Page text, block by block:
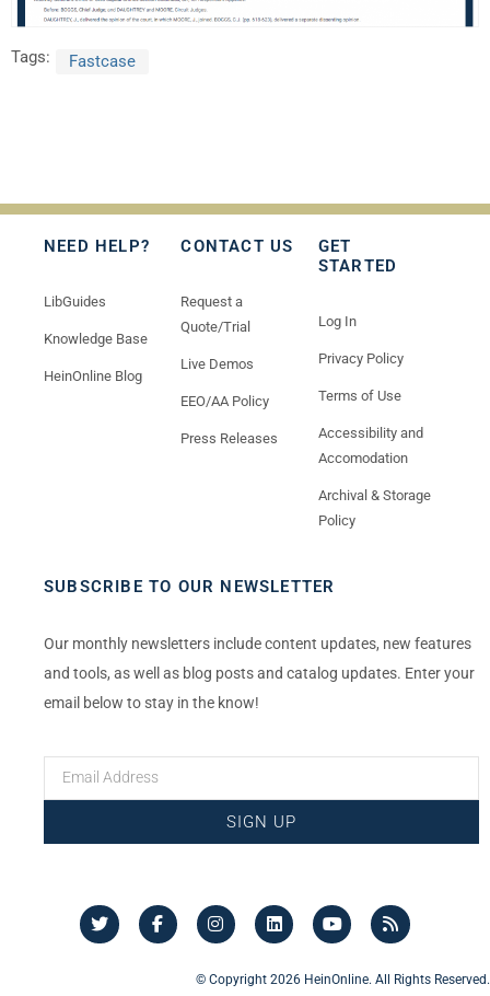
Tags: Fastcase
NEED HELP?
LibGuides
Knowledge Base
HeinOnline Blog
CONTACT US
Request a
Quote/Trial
Live Demos
EEO/AA Policy
Press Releases
GET
STARTED
Log In
Privacy Policy
Terms of Use
Accessibility and
Accomodation
Archival & Storage
Policy
SUBSCRIBE TO OUR NEWSLETTER
Our monthly newsletters include content updates, new features
and tools, as well as blog posts and catalog updates. Enter your
email below to stay in the know!
SIGN UP
© Copyright 2026 HeinOnline. All Rights Reserved.